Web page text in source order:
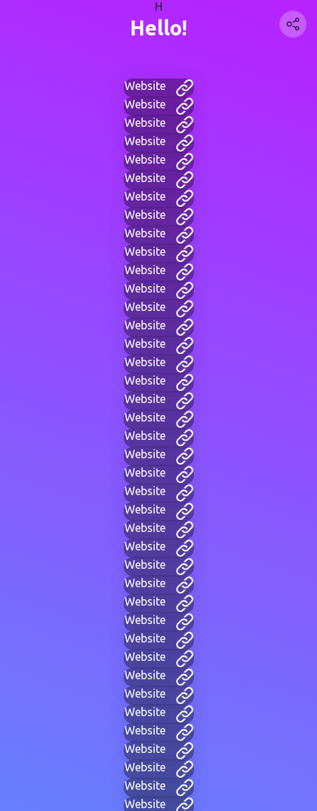
H
Hello!
Website
Website
Website
Website
Website
Website
Website
Website
Website
Website
Website
Website
Website
Website
Website
Website
Website
Website
Website
Website
Website
Website
Website
Website
Website
Website
Website
Website
Website
Website
Website
Website
Website
Website
Website
Website
Website
Website
Website
Website